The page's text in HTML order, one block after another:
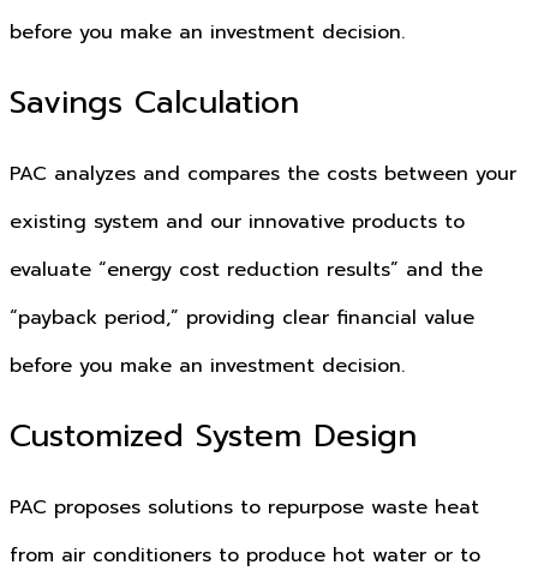
before you make an investment decision.
Savings Calculation
PAC analyzes and compares the costs between your
existing system and our innovative products to
evaluate “energy cost reduction results” and the
“payback period,” providing clear financial value
before you make an investment decision.
Customized System Design
PAC proposes solutions to repurpose waste heat
from air conditioners to produce hot water or to